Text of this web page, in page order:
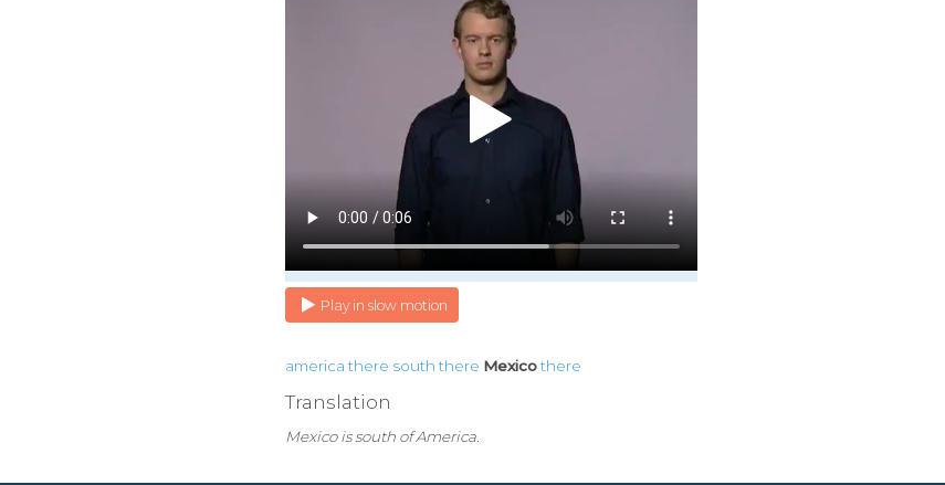
Play in slow motion
america there south there Mexico there
Translation
Mexico is south of America.